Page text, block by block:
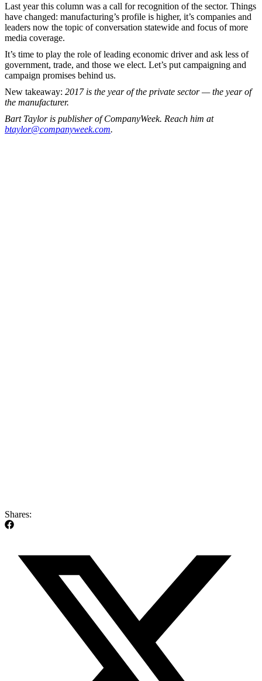
Last year this column was a call for recognition of the sector. Things
have changed: manufacturing’s profile is higher, it’s companies and
leaders now the topic of conversation statewide and focus of more
media coverage.
It’s time to play the role of leading economic driver and ask less of
government, trade, and those we elect. Let’s put campaigning and
campaign promises behind us.
New takeaway: 2017 is the year of the private sector — the year of
the manufacturer.
Bart Taylor is publisher of CompanyWeek. Reach him at
btaylor@companyweek.com.
Shares: